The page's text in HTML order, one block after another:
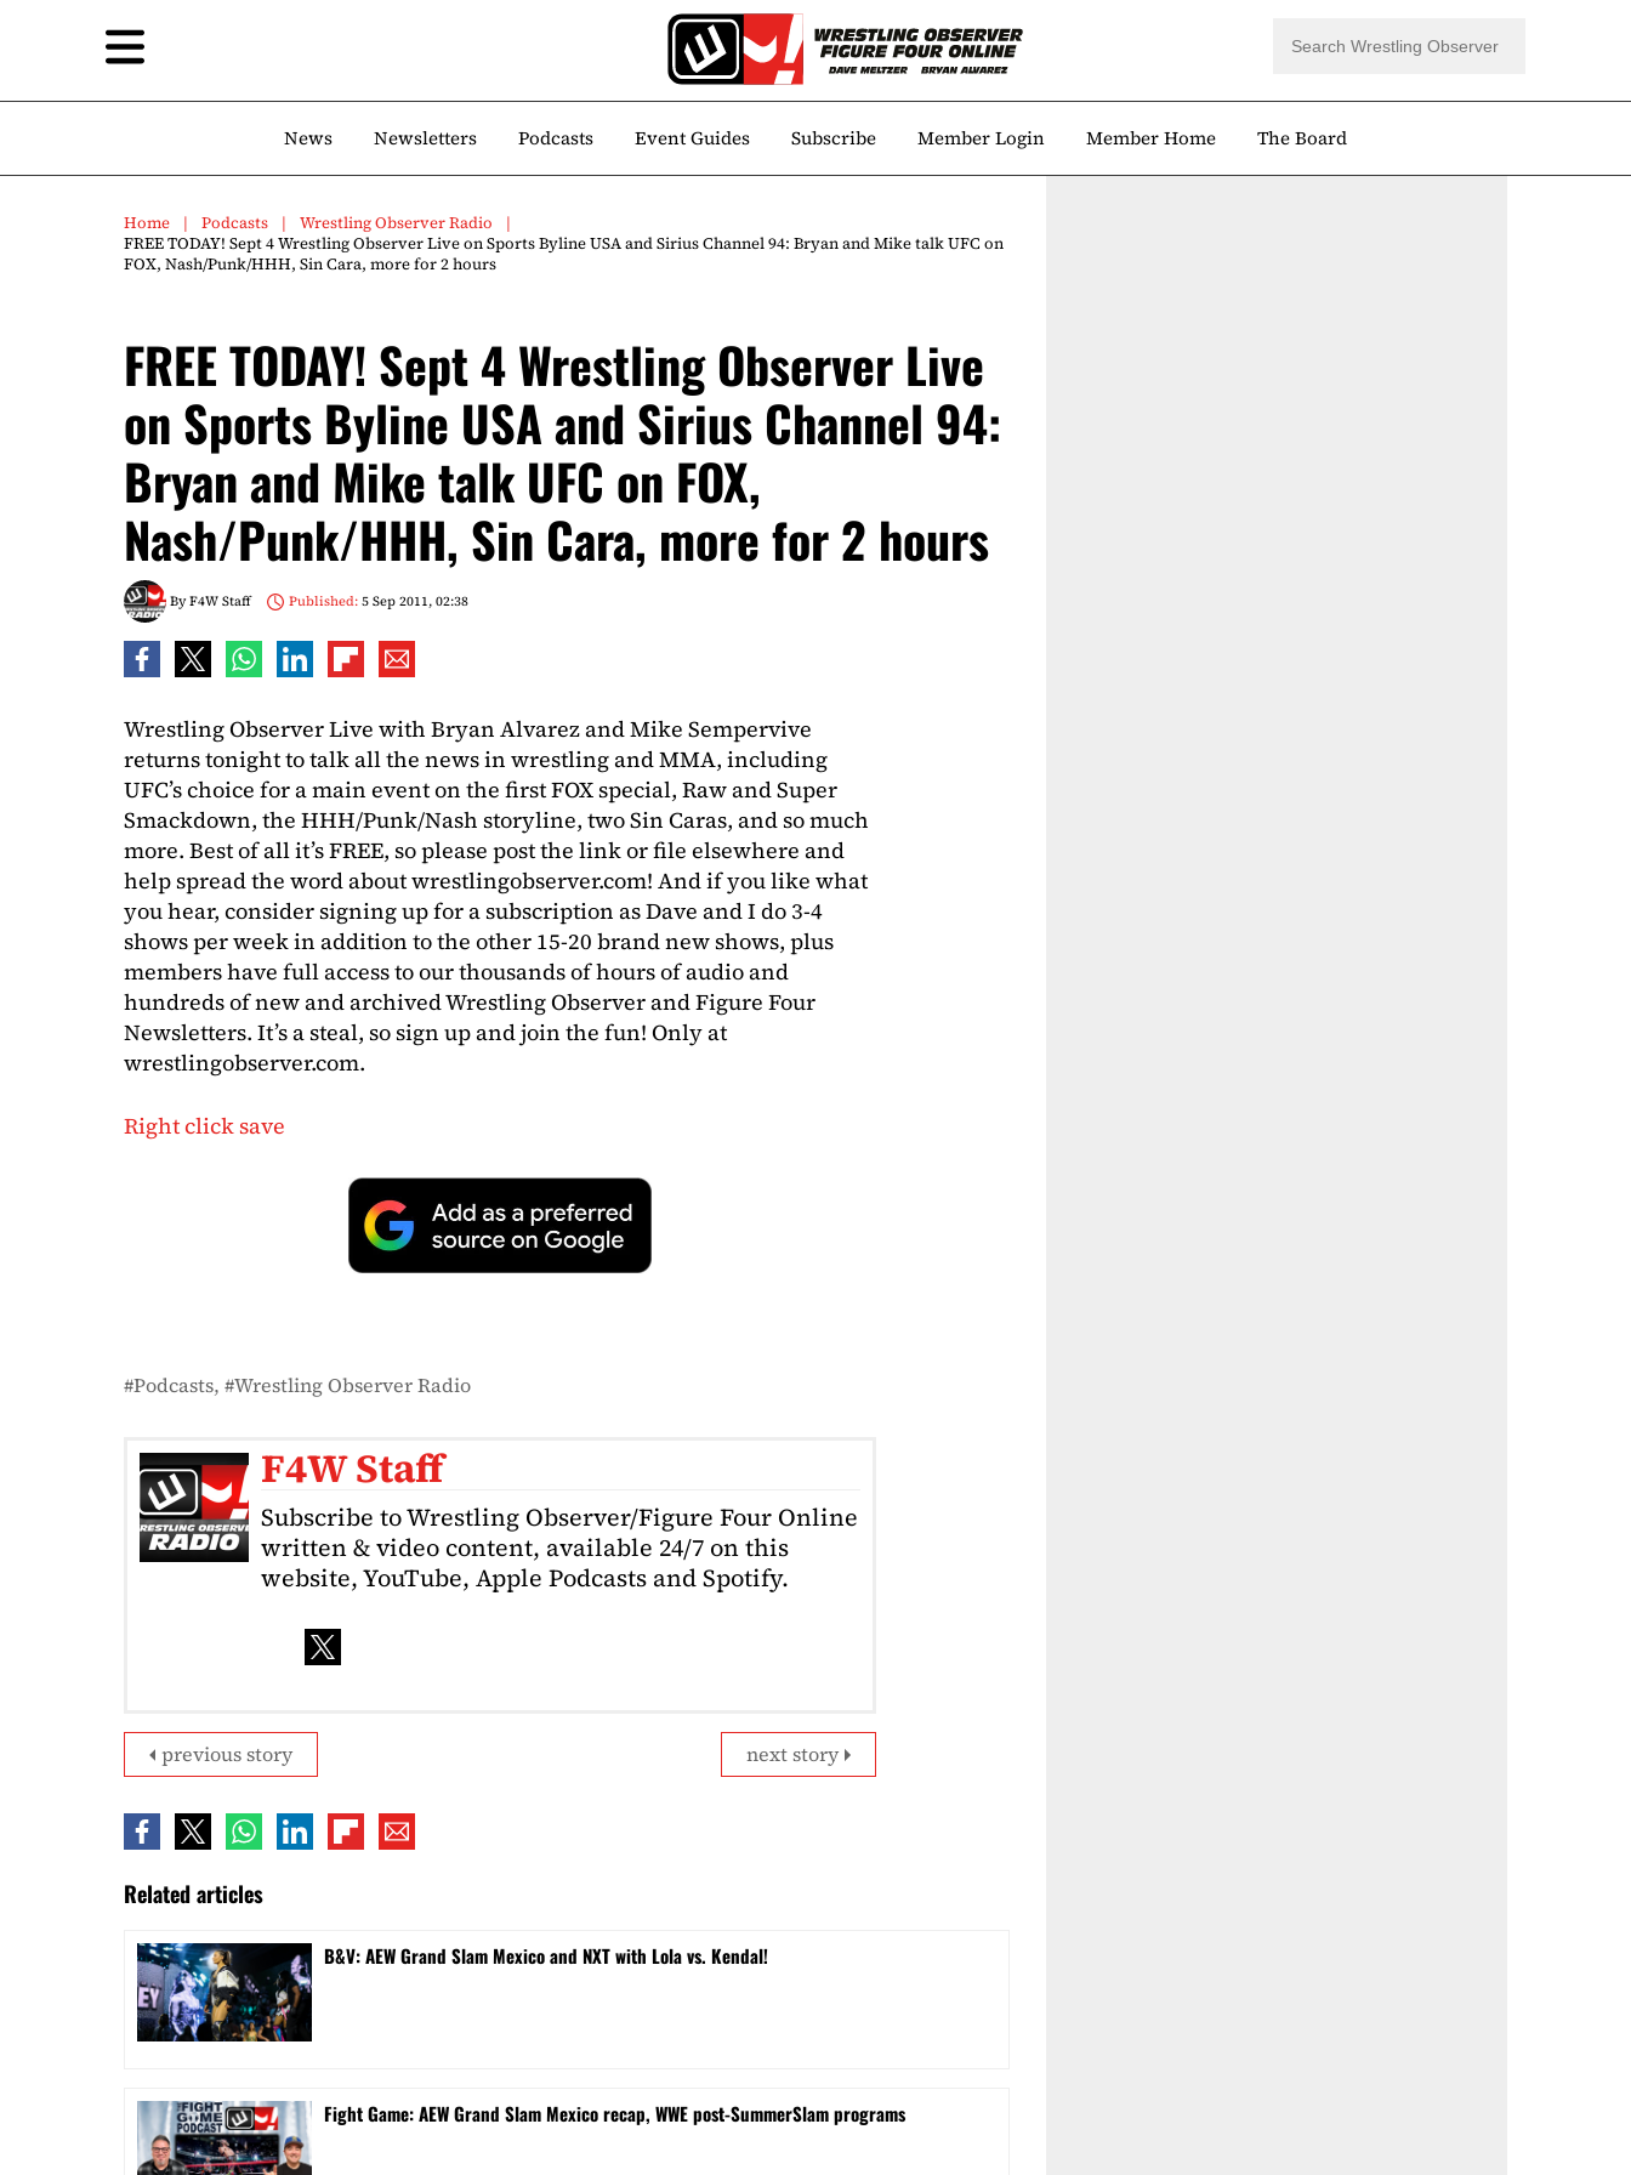
News Newsletters Podcasts Event Guides Subscribe Member Login Member Home The Board
Home Podcasts
Wrestling Observer Radio
FREE TODAY! Sept 4 Wrestling Observer Live on Sports Byline USA and Sirius Channel 94: Bryan and Mike talk UFC on
FOX, Nash/Punk/HHH, Sin Cara, more for 2 hours
FREE TODAY! Sept 4 Wrestling Observer Live
on Sports Byline USA and Sirius Channel 94:
Bryan and Mike talk UFC on FOX,
Nash/Punk/HHH, Sin Cara, more for 2 hours
ByF4W Staff Published:5 Sep 2011, 02:38
Wrestling Observer Live with Bryan Alvarez and Mike Sempervive
returns tonight to talk all the news in wrestling and MMA, including
UFC’s choice for a main event on the first FOX special, Raw and Super
Smackdown, the HHH/Punk/Nash storyline, two Sin Caras, and so much
more. Best of all it’s FREE, so please post the link or file elsewhere and
help spread the word about wrestlingobserver.com! And if you like what
you hear, consider signing up for a subscription as Dave and I do 3-4
shows per week in addition to the other 15-20 brand new shows, plus
members have full access to our thousands of hours of audio and
hundreds of new and archived Wrestling Observer and Figure Four
Newsletters. It’s a steal, so sign up and join the fun! Only at
wrestlingobserver.com.
Right click save
Podcasts Wrestling Observer Radio
F4W Staff
Subscribe to Wrestling Observer/Figure Four Online
written & video content, available 24/7 on this
website, YouTube, Apple Podcasts and Spotify.
next story
previous story
Related articles
B&V: AEW Grand Slam Mexico and NXT with Lola vs. Kendal!
Fight Game: AEW Grand Slam Mexico recap, WWE post-SummerSlam programs